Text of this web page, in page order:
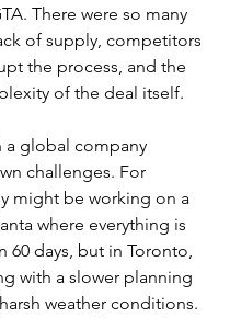
There were so many
of supply, competitors
the process, and the
of the deal itself.
a global company
challenges. For
might be working on a
where everything is
60 days, but in Toronto,
with a slower planning
weather conditions.